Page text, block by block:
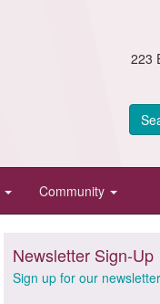
223
Community
Newsletter Sign-Up
Sign up for our newsletter